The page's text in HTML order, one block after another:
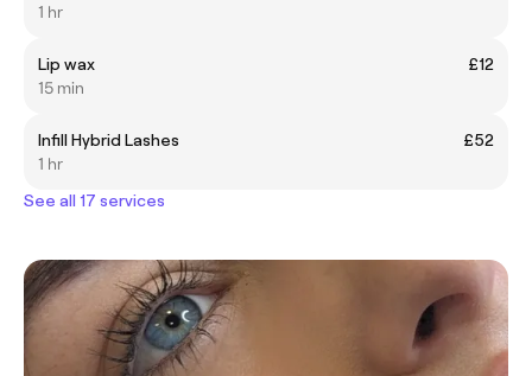
1 hr
Lip wax
£12
15 min
Infill Hybrid Lashes
£52
1 hr
See all 17 services